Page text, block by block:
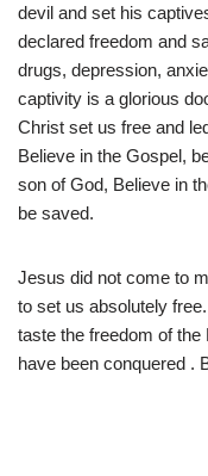
devil and set his
declared freedom and
drugs, depression,
captivity is a glorious
Christ set us free and
Believe in the Gospel,
son of God, Believe in
be saved.
Jesus did not come to
to set us absolutely
taste the freedom of the
have been conquered .